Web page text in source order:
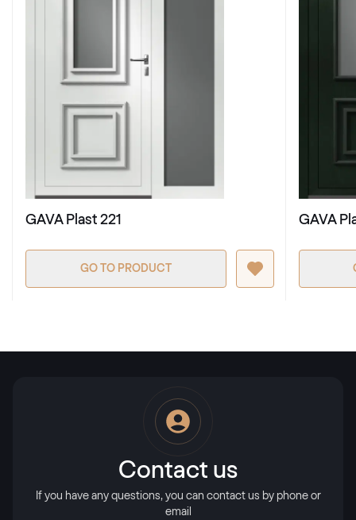
GAVA Plast 221
GO TO PRODUCT
GAVA
Contact us
If you have any questions, you can contact us by phone or
email